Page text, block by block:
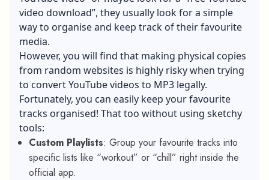
video download”, they usually look for a simple
way to organise and keep track of their favourite
media.
However, you will find that making physical copies
from random websites is highly risky when trying
to convert YouTube videos to MP3 legally.
Fortunately, you can easily keep your favourite
tracks organised! That too without using sketchy
tools:
Custom Playlists: Group your favourite tracks into
specific lists like “workout” or “chill” right inside the
official app.